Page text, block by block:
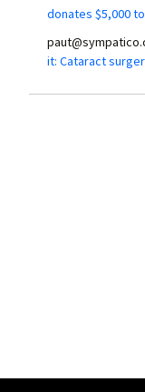
donates $5,000
it: Cataract